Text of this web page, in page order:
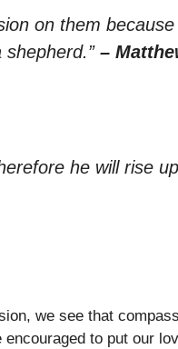
on them
–
he will rise
we see that
to put our